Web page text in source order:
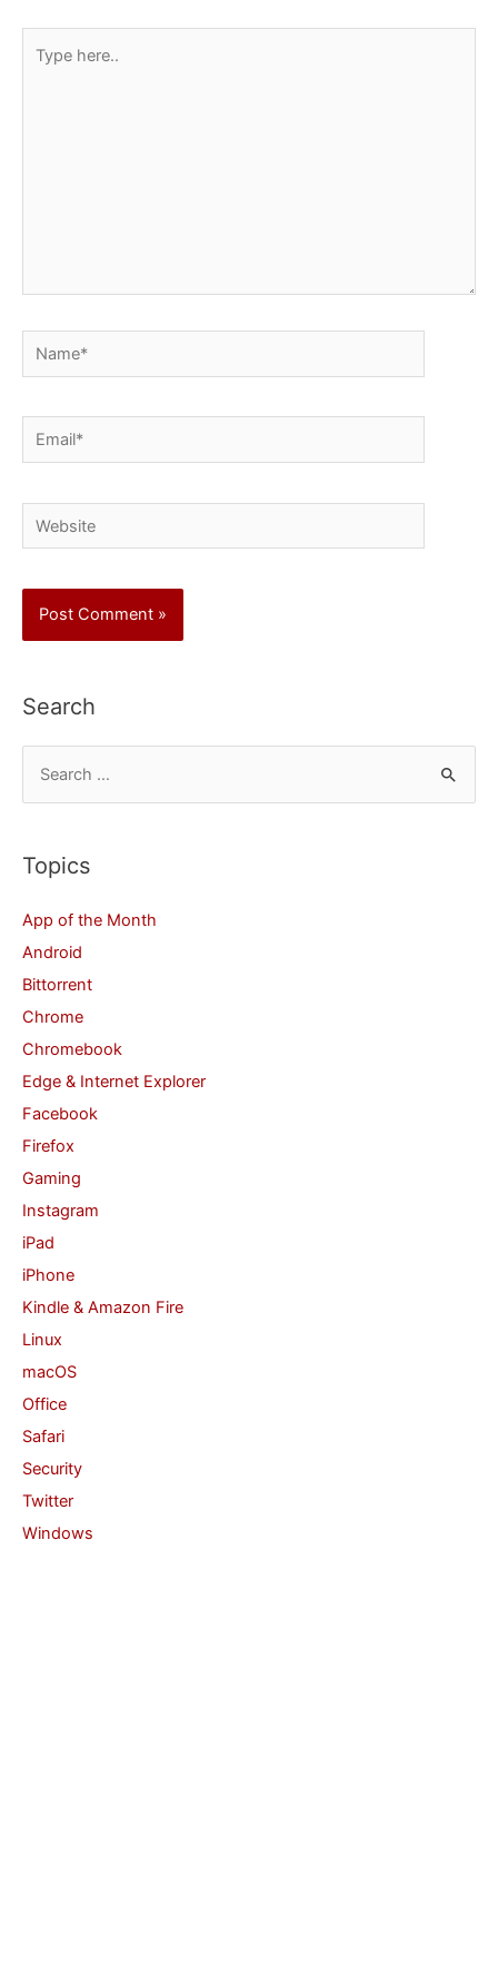
here..
Name*
Email*
Website
Search
r
h
f
o
r
:
Topics
App of the Month
Android
Bittorrent
Chrome
Chromebook
Edge & Internet Explorer
Facebook
Firefox
Gaming
Instagram
iPad
iPhone
Kindle & Amazon Fire
Linux
macOS
Office
Safari
Security
Twitter
Windows